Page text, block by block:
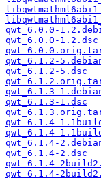
qwt_6.0.0-
qwt_6.0.0-1.2.dsc
qwt_6.1.2-
qwt_6.1.2-5.dsc
qwt_6.1.3-
qwt_6.1.3-1.dsc
qwt_6.1.4-
qwt_6.1.4-
qwt_6.1.4-
qwt_6.1.4-2.dsc
qwt_6.1.4-
qwt_6.1.4-